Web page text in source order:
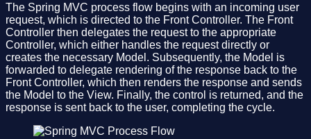
The Spring MVC process flow begins with an incoming user
request, which is directed to the Front Controller. The Front
Controller then delegates the request to the appropriate
Controller, which either handles the request directly or
creates the necessary Model. Subsequently, the Model is
forwarded to delegate rendering of the response back to the
Front Controller, which then renders the response and sends
the Model to the View. Finally, the control is returned, and the
response is sent back to the user, completing the cycle.